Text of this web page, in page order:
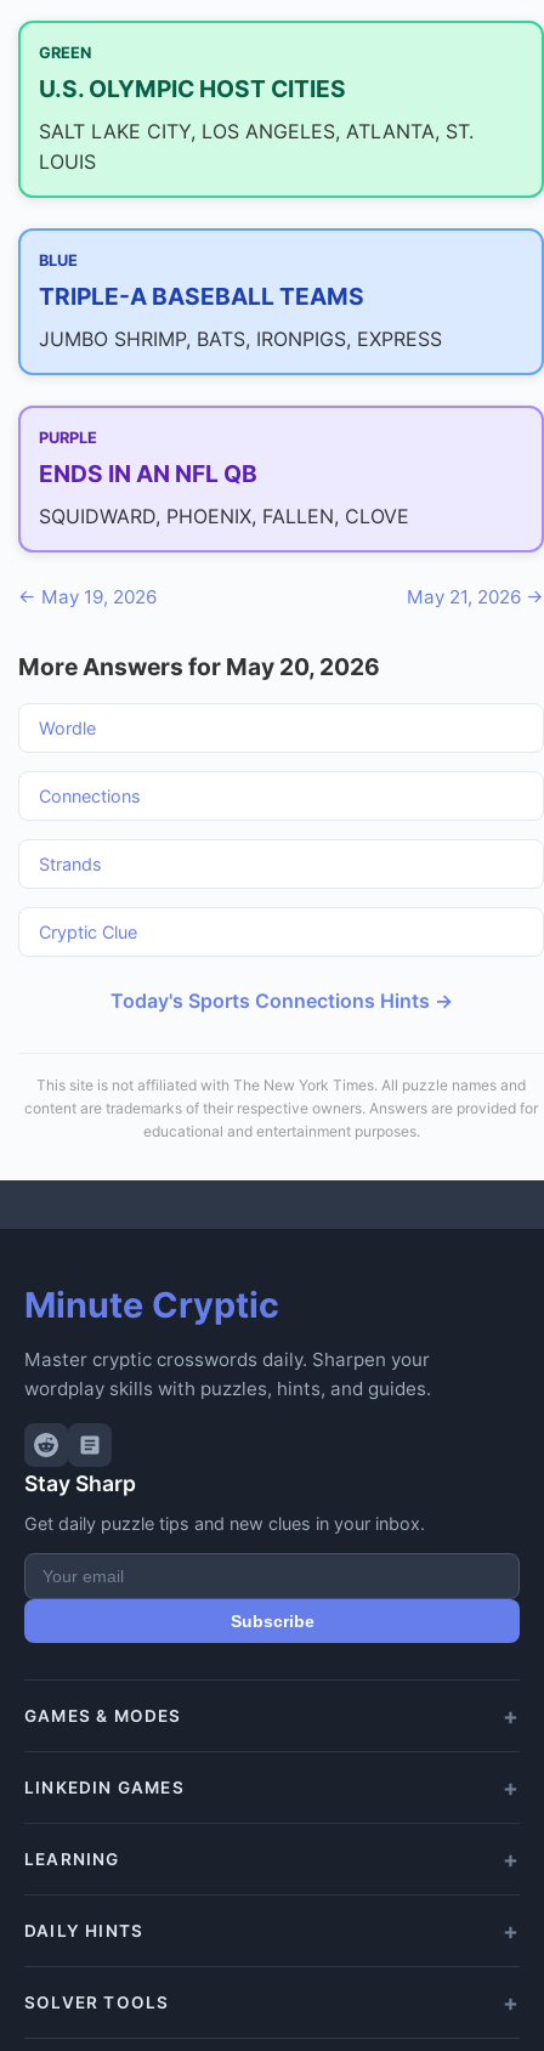
GREEN
U.S. OLYMPIC HOST CITIES
SALT LAKE CITY, LOS ANGELES, ATLANTA, ST.
LOUIS
BLUE
TRIPLE-A BASEBALL TEAMS
JUMBO SHRIMP, BATS, IRONPIGS, EXPRESS
PURPLE
ENDS IN AN NFL QB
SQUIDWARD, PHOENIX, FALLEN, CLOVE
← May 19, 2026 May 21, 2026 →
More Answers for May 20, 2026
Wordle
Connections
Strands
Cryptic Clue
Today's Sports Connections Hints →
This site is not affiliated with The New York Times. All puzzle names and
content are trademarks of their respective owners. Answers are provided for
educational and entertainment purposes.
Minute Cryptic
Master cryptic crosswords daily. Sharpen your
wordplay skills with puzzles, hints, and guides.
Stay Sharp
Get daily puzzle tips and new clues in your inbox.
Subscribe
GAMES & MODES
All Games
LINKEDIN GAMES
All LinkedIn Games
Play Zip
LEARNING
How to Play
DAILY HINTS
Wordle Hints
SOLVER TOOLS